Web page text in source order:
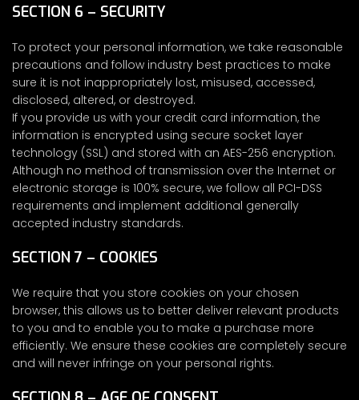
SECTION 6 – SECURITY
To protect your personal information, we take reasonable
precautions and follow industry best practices to make
sure it is not inappropriately lost, misused, accessed,
disclosed, altered, or destroyed.
If you provide us with your credit card information, the
information is encrypted using secure socket layer
technology (SSL) and stored with an AES-256 encryption.
Although no method of transmission over the Internet or
electronic storage is 100% secure, we follow all PCI-DSS
requirements and implement additional generally
accepted industry standards.
SECTION 7 – COOKIES
We require that you store cookies on your chosen
browser, this allows us to better deliver relevant products
to you and to enable you to make a purchase more
efficiently. We ensure these cookies are completely secure
and will never infringe on your personal rights.